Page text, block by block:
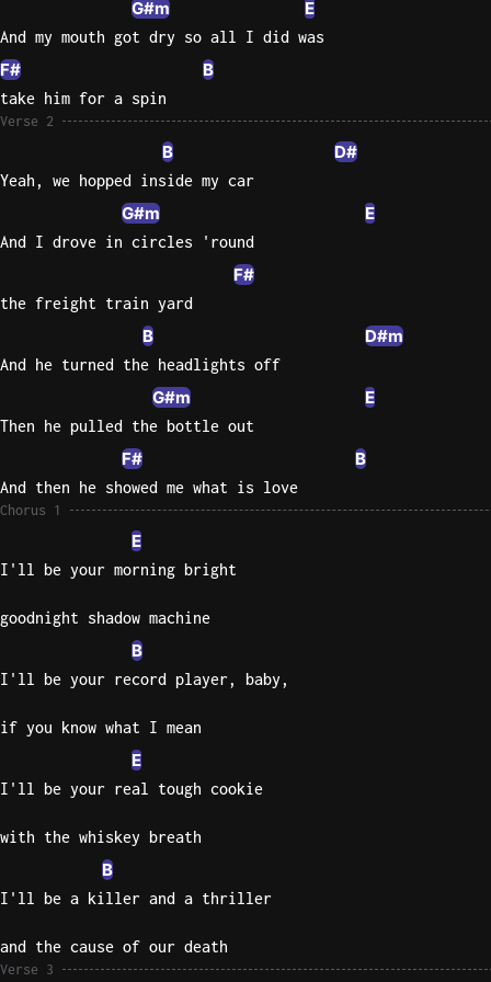
Door
G#m E
And my mouth got dry so all I did was
F# B
take him for a spin
Verse 2
B D#
Yeah, we hopped inside my car
G#m E
And I drove in circles 'round
F#
the freight train yard
B D#m
And he turned the headlights off
G#m E
Then he pulled the bottle out
F# B
And then he showed me what is love
Chorus 1
E
I'll be your morning bright
goodnight shadow machine
B
I'll be your record player, baby,
if you know what I mean
E
I'll be your real tough cookie
with the whiskey breath
B
I'll be a killer and a thriller
and the cause of our death
Verse 3